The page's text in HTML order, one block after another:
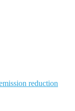
reduction